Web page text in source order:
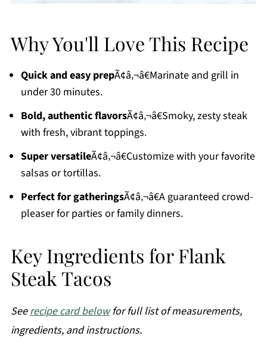
Why You'll Love This Recipe
Quick and easy prepÃ¢â‚¬â€Marinate and grill in
under 30 minutes.
Bold, authentic flavorsÃ¢â‚¬â€Smoky, zesty steak
with fresh, vibrant toppings.
Super versatileÃ¢â‚¬â€Customize with your favorite
salsas or tortillas.
Perfect for gatheringsÃ¢â‚¬â€A guaranteed crowd-
pleaser for parties or family dinners.
Key Ingredients for Flank
Steak Tacos
Seerecipe card belowfor full list of measurements,
ingredients, and instructions.